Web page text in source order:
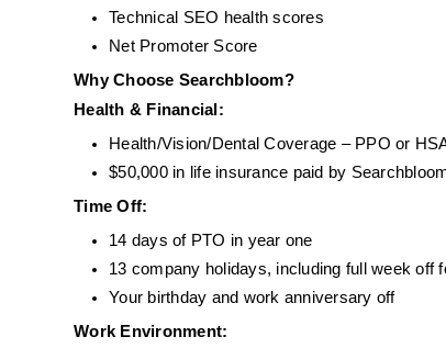
Technical SEO health scores
Net Promoter Score
Why Choose Searchbloom?
Health & Financial:
Health/Vision/Dental Coverage – PPO or
$50,000 in life insurance paid by
Time Off:
14 days of PTO in year one
13 company holidays, including full week off
Your birthday and work anniversary off
Work Environment: